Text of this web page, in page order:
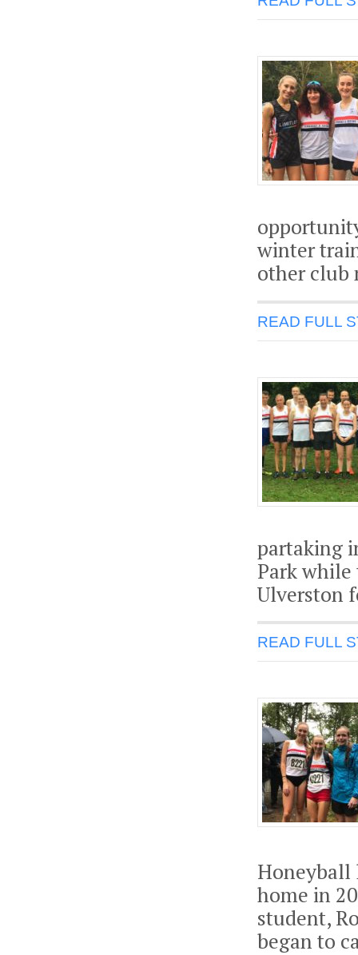
winter
other club
READ FULL
partaking
Park
Ulverston
READ FULL
Honeyball
home in
student,
began to